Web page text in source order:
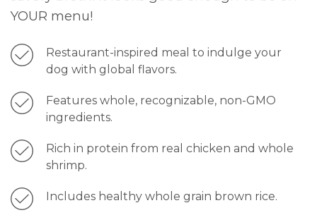
YOUR menu!
Restaurant-inspired meal to indulge your
dog with global flavors.
Features whole, recognizable, non-GMO
ingredients.
Rich in protein from real chicken and whole
shrimp.
Includes healthy whole grain brown rice.